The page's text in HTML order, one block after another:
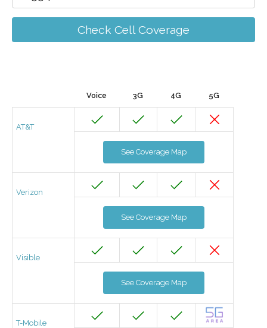
Check Cell Coverage
Voice 3G 4G 5G
AT&T
See Coverage Map
Verizon
See Coverage Map
Visible
See Coverage Map
T-Mobile